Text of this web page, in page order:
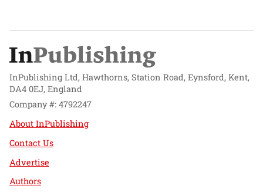
InPublishing Ltd, Hawthorns, Station Road, Eynsford, Kent,
DA4 0EJ, England
Company #: 4792247
About InPublishing
Contact Us
Advertise
Authors